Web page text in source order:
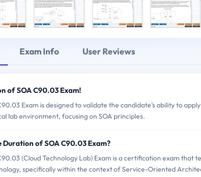
Exam Info User Reviews
of SOA C90.03 Exam!
Exam is designed to validate the candidate's ability to
lab environment, focusing on SOA principles.
Duration of SOA C90.03 Exam?
(Cloud Technology Lab) Exam is a certification exam that
specifically within the context of Service-Oriented